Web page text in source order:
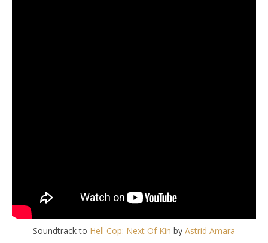
Soundtrack to Hell Cop: Next Of Kin by Astrid Amara